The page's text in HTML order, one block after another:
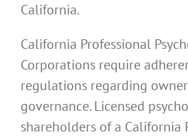
California.
California Professional
Corporations require
regulations regarding
governance. Licensed
shareholders of a California